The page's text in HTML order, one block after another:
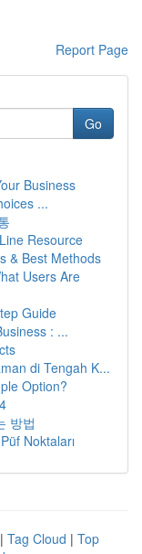
Report Page
Go
Business
...
Resource
& Best Methods
Users Are
Guide
: ...
di Tengah K...
Option?
방법
Noktaları
| Tag Cloud | Top